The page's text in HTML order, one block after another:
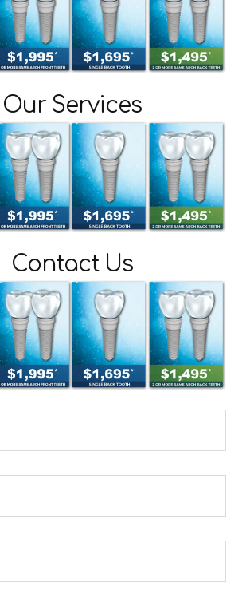
Our Services
Contact Us